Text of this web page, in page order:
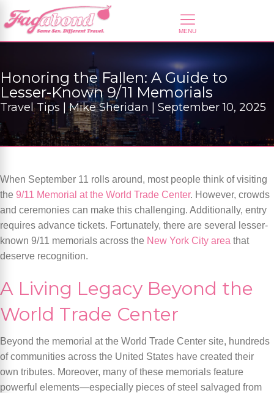
Honoring the Fallen: A Guide to
Lesser-Known 9/11 Memorials
Travel Tips | Mike Sheridan | September 10, 2025
When September 11 rolls around, most people think of visiting
the 9/11 Memorial at the World Trade Center. However, crowds
and ceremonies can make this challenging. Additionally, entry
requires advance tickets. Fortunately, there are several lesser-
known 9/11 memorials across the New York City area that
deserve recognition.
A Living Legacy Beyond the
World Trade Center
Beyond the memorial at the World Trade Center site, hundreds
of communities across the United States have created their
own tributes. Moreover, many of these memorials feature
powerful elements—especially pieces of steel salvaged from